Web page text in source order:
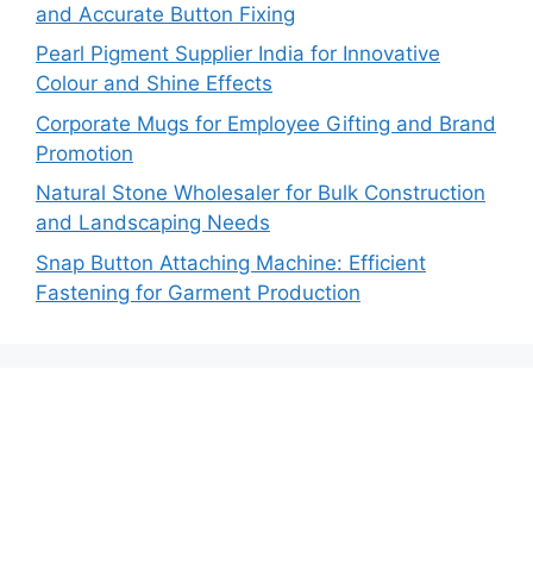
and Accurate Button Fixing
Pearl Pigment Supplier India for Innovative
Colour and Shine Effects
Corporate Mugs for Employee Gifting and Brand
Promotion
Natural Stone Wholesaler for Bulk Construction
and Landscaping Needs
Snap Button Attaching Machine: Efficient
Fastening for Garment Production